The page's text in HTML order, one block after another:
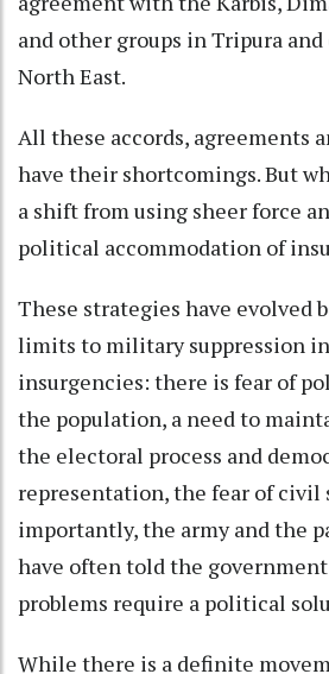
and other groups in Tripura
North East.
All these accords, agreements
have their shortcomings. But
a shift from using sheer force
political accommodation of
These strategies have evolved
limits to military suppression
insurgencies: there is fear of
the population, a need to
the electoral process and
representation, the fear of civil
importantly, the army and the
have often told the
problems require a political
While there is a definite